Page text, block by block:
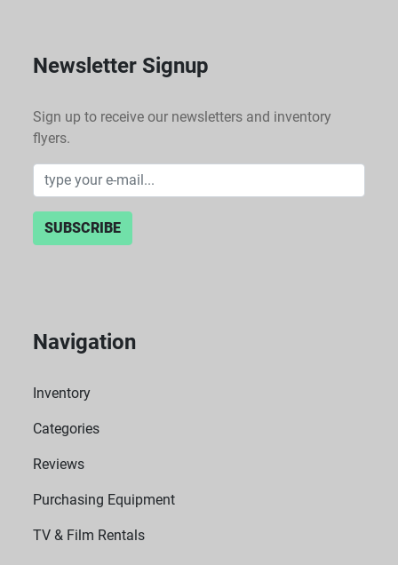
Newsletter Signup
Sign up to receive our newsletters and inventory
flyers.
SUBSCRIBE
Navigation
Inventory
Categories
Reviews
Purchasing Equipment
TV & Film Rentals